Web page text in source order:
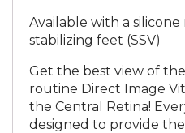
Available with a silicone
stabilizing feet (SSV)
Get the best view of
routine Direct Image
the Central Retina!
designed to provide